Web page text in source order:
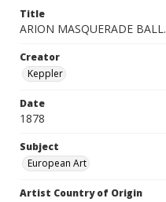
Title
ARION MASQUERADE
Creator
Keppler
Date
1878
Subject
European Art
Artist Country of Origin